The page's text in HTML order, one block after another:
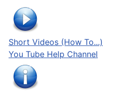
Short Videos (How To...)
You Tube Help Channel